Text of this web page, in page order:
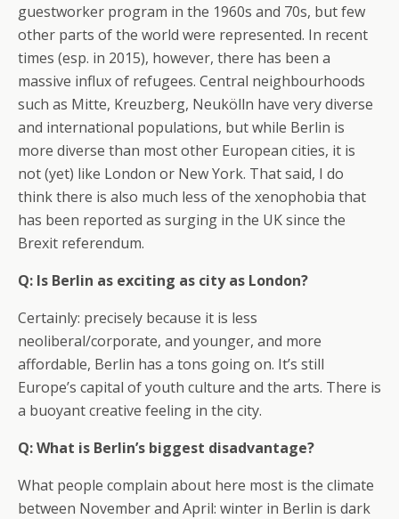
guestworker program in the 1960s and 70s, but few
other parts of the world were represented. In recent
times (esp. in 2015), however, there has been a
massive influx of refugees. Central neighbourhoods
such as Mitte, Kreuzberg, Neukölln have very diverse
and international populations, but while Berlin is
more diverse than most other European cities, it is
not (yet) like London or New York. That said, I do
think there is also much less of the xenophobia that
has been reported as surging in the UK since the
Brexit referendum.
Q: Is Berlin as exciting as city as London?
Certainly: precisely because it is less
neoliberal/corporate, and younger, and more
affordable, Berlin has a tons going on. It’s still
Europe’s capital of youth culture and the arts. There is
a buoyant creative feeling in the city.
Q: What is Berlin’s biggest disadvantage?
What people complain about here most is the climate
between November and April: winter in Berlin is dark